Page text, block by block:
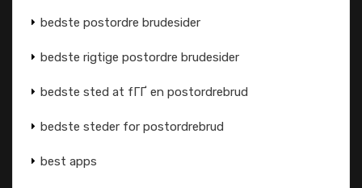
bedste postordre brudesider
bedste rigtige postordre brudesider
bedste sted at fГҐ en postordrebrud
bedste steder for postordrebrud
best apps